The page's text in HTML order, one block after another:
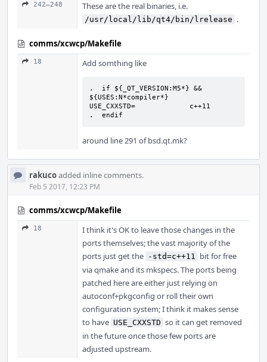
242–248 These are the real binaries, i.e.
/usr/local/lib/qt4/bin/lrelease .
comms/xcwcp/Makefile
18 Add somthing like
.  if ${_QT_VERSION:M5*} &&
${USES:N*compiler*}
USE_CXXSTD=             c++11
.  endif
around line 291 of bsd.qt.mk?
rakucoadded inline comments.
Feb 5 2017, 12:23 PM
comms/xcwcp/Makefile
18
I think it's OK to leave those changes in the
ports themselves; the vast majority of the
ports just get the -std=c++11 bit for free
via qmake and its mkspecs. The ports being
patched here are either just relying on
autoconf+pkgconfig or roll their own
configuration system; I think it makes sense
to have USE_CXXSTD so it can get removed
in the future once those few ports are
adjusted upstream.